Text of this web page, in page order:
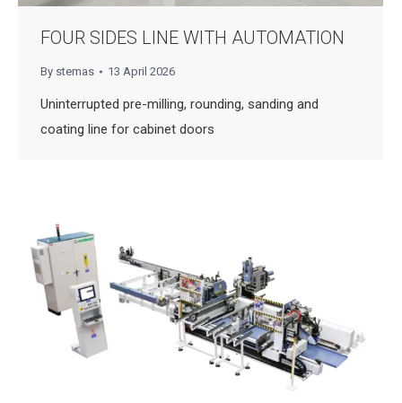
FOUR SIDES LINE WITH AUTOMATION
By stemas 13 April 2026
Uninterrupted pre-milling, rounding, sanding and
coating line for cabinet doors